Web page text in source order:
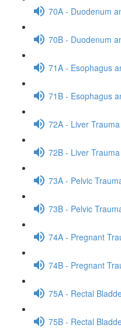
70A - Duodenum
70B - Duodenum
71A - Esophagus
71B - Esophagus
72A - Liver Trauma
72B - Liver Trauma
73A - Pelvic
73B - Pelvic
74A - Pregnant
74B - Pregnant
75A - Rectal
75B - Rectal